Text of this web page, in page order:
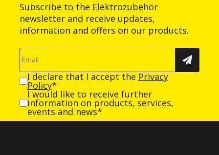
Subscribe to the Elektrozubehör
newsletter and receive updates,
information and offers on our products.
I declare that I accept the Privacy
Policy*
I would like to receive further
information on products, services,
events and news*